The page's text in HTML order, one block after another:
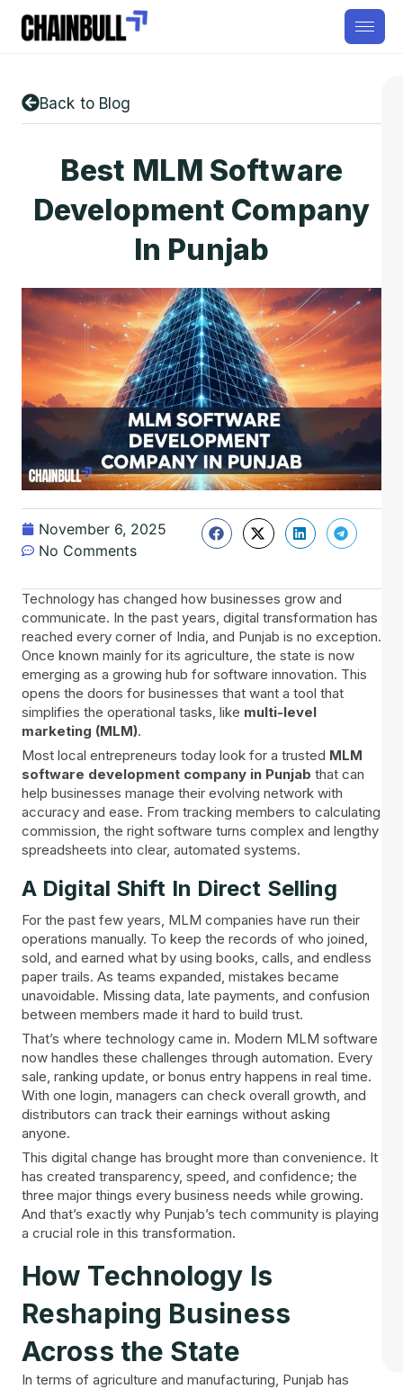
Back to Blog
Best MLM Software
Development Company
In Punjab
November 6, 2025
No Comments
Technology has changed how businesses grow and
communicate. In the past years, digital transformation has
reached every corner of India, and Punjab is no exception.
Once known mainly for its agriculture, the state is now
emerging as a growing hub for software innovation. This
opens the doors for businesses that want a tool that
simplifies the operational tasks, like multi-level
marketing (MLM).
Most local entrepreneurs today look for a trusted MLM
software development company in Punjab that can
help businesses manage their evolving network with
accuracy and ease. From tracking members to calculating
commission, the right software turns complex and lengthy
spreadsheets into clear, automated systems.
A Digital Shift In Direct Selling
For the past few years, MLM companies have run their
operations manually. To keep the records of who joined,
sold, and earned what by using books, calls, and endless
paper trails. As teams expanded, mistakes became
unavoidable. Missing data, late payments, and confusion
between members made it hard to build trust.
That’s where technology came in. Modern MLM software
now handles these challenges through automation. Every
sale, ranking update, or bonus entry happens in real time.
With one login, managers can check overall growth, and
distributors can track their earnings without asking
anyone.
This digital change has brought more than convenience. It
has created transparency, speed, and confidence; the
three major things every business needs while growing.
And that’s exactly why Punjab’s tech community is playing
a crucial role in this transformation.
How Technology Is
Reshaping Business
Across the State
In terms of agriculture and manufacturing, Punjab has